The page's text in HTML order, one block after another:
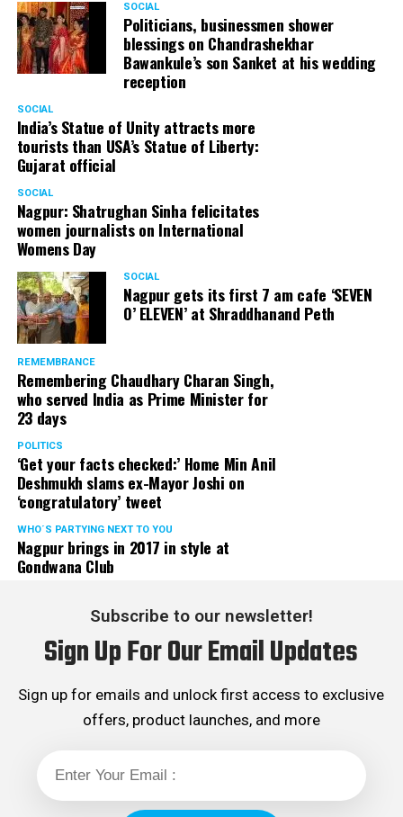
SOCIAL
Politicians, businessmen shower
blessings on Chandrashekhar
Bawankule’s son Sanket at his wedding
reception
SOCIAL
India’s Statue of Unity attracts more
tourists than USA’s Statue of Liberty:
Gujarat official
SOCIAL
Nagpur: Shatrughan Sinha felicitates
women journalists on International
Womens Day
SOCIAL
Nagpur gets its first 7 am cafe ‘SEVEN
O’ ELEVEN’ at Shraddhanand Peth
REMEMBRANCE
Remembering Chaudhary Charan Singh,
who served India as Prime Minister for
23 days
POLITICS
‘Get your facts checked:’ Home Min Anil
Deshmukh slams ex-Mayor Joshi on
‘congratulatory’ tweet
WHO´S PARTYING NEXT TO YOU
Nagpur brings in 2017 in style at
Gondwana Club
Subscribe to our newsletter!
Sign Up For Our Email Updates
Sign up for emails and unlock first access to exclusive
offers, product launches, and more